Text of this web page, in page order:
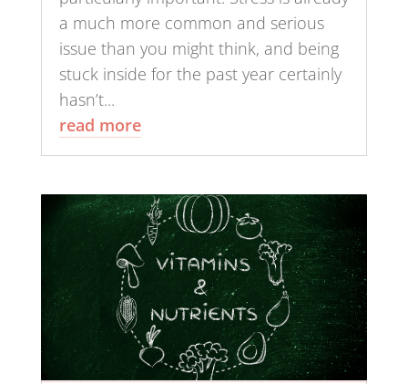
a much more common and serious
issue than you might think, and being
stuck inside for the past year certainly
hasn’t...
read more